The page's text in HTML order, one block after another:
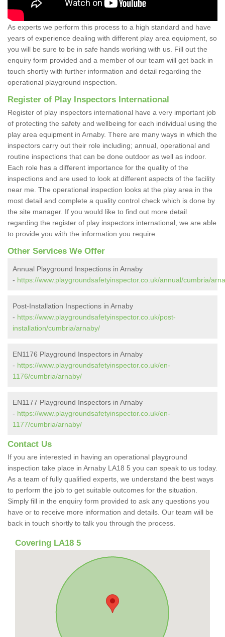
As experts we perform this process to a high standard and have
years of experience dealing with different play area equipment, so
you will be sure to be in safe hands working with us. Fill out the
enquiry form provided and a member of our team will get back in
touch shortly with further information and detail regarding the
operational playground inspection.
Register of Play Inspectors International
Register of play inspectors international have a very important job
of protecting the safety and wellbeing for each individual using the
play area equipment in Arnaby. There are many ways in which the
inspectors carry out their role including; annual, operational and
routine inspections that can be done outdoor as well as indoor.
Each role has a different importance for the quality of the
inspections and are used to look at different aspects of the facility
near me. The operational inspection looks at the play area in the
most detail and complete a quality control check which is done by
the site manager. If you would like to find out more detail
regarding the register of play inspectors international, we are able
to provide you with the information you require.
Other Services We Offer
Annual Playground Inspections in Arnaby
- https://www.playgroundsafetyinspector.co.uk/annual/cumbria/
Post-Installation Inspections in Arnaby
- https://www.playgroundsafetyinspector.co.uk/post-
installation/cumbria/arnaby/
EN1176 Playground Inspectors in Arnaby
- https://www.playgroundsafetyinspector.co.uk/en-
1176/cumbria/arnaby/
EN1177 Playground Inspectors in Arnaby
- https://www.playgroundsafetyinspector.co.uk/en-
1177/cumbria/arnaby/
Contact Us
If you are interested in having an operational playground
inspection take place in Arnaby LA18 5 you can speak to us today.
As a team of fully qualified experts, we understand the best ways
to perform the job to get suitable outcomes for the situation.
Simply fill in the enquiry form provided to ask any questions you
have or to receive more information and details. Our team will be
back in touch shortly to talk you through the process.
Covering LA18 5